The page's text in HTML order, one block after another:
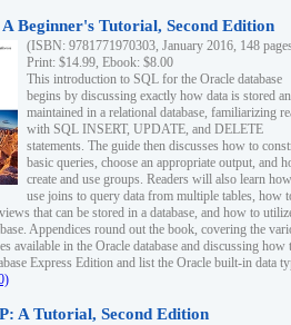
Beginner's Tutorial, Second Edition
(ISBN: 9781771970303, January 2016, 148
Print: $14.99, Ebook: $8.00
This introduction to SQL for the Oracle database
begins by discussing exactly how data is stored
maintained in a relational database, familiarizing
with SQL INSERT, UPDATE, and DELETE
statements. The guide then discusses how to
basic queries, choose an appropriate output, and
create and use groups. Readers will also learn
use joins to query data from multiple tables, how
that can be stored in a database, and how to
Appendices round out the book, covering the
available in the Oracle database and discussing how
Express Edition and list the Oracle built-in data
A Tutorial, Second Edition